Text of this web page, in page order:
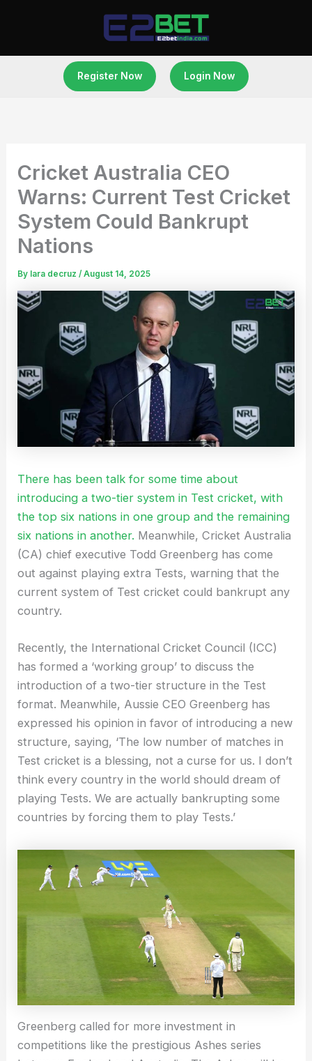
Register Now Login Now
Cricket Australia CEO
Warns: Current Test Cricket
System Could Bankrupt
Nations
By lara decruz/August 14, 2025
There has been talk for some time about
introducing a two-tier system in Test cricket, with
the top six nations in one group and the remaining
six nations in another. Meanwhile, Cricket Australia
(CA) chief executive Todd Greenberg has come
out against playing extra Tests, warning that the
current system of Test cricket could bankrupt any
country.
Recently, the International Cricket Council (ICC)
has formed a ‘working group’ to discuss the
introduction of a two-tier structure in the Test
format. Meanwhile, Aussie CEO Greenberg has
expressed his opinion in favor of introducing a new
structure, saying, ‘The low number of matches in
Test cricket is a blessing, not a curse for us. I don’t
think every country in the world should dream of
playing Tests. We are actually bankrupting some
countries by forcing them to play Tests.’
Greenberg called for more investment in
competitions like the prestigious Ashes series